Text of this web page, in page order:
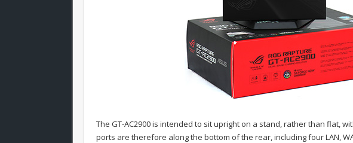
The GT-AC2900 is intended to sit upright on a stand, rather than flat,
ports are therefore along the bottom of the rear, including four LAN,